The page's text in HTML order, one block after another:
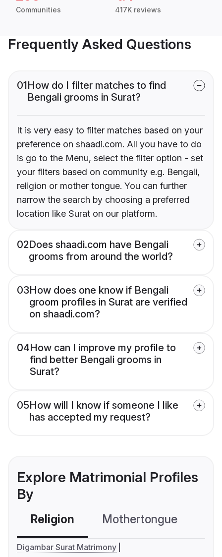
Communities 417K reviews
Frequently Asked Questions
01How do I filter matches to find
Bengali grooms in Surat?
It is very easy to filter matches based on your
preference on shaadi.com. All you have to do
is go to the Menu, select the filter option - set
your filters based on community e.g. Bengali,
religion or mother tongue. You can further
narrow the search by choosing a preferred
location like Surat on our platform.
02Does shaadi.com have Bengali
grooms from around the world?
03How does one know if Bengali
groom profiles in Surat are verified
on shaadi.com?
04How can I improve my profile to
find better Bengali grooms in
Surat?
05How will I know if someone I like
has accepted my request?
Explore Matrimonial Profiles
By
Religion Mothertongue
Digambar Surat Matrimony